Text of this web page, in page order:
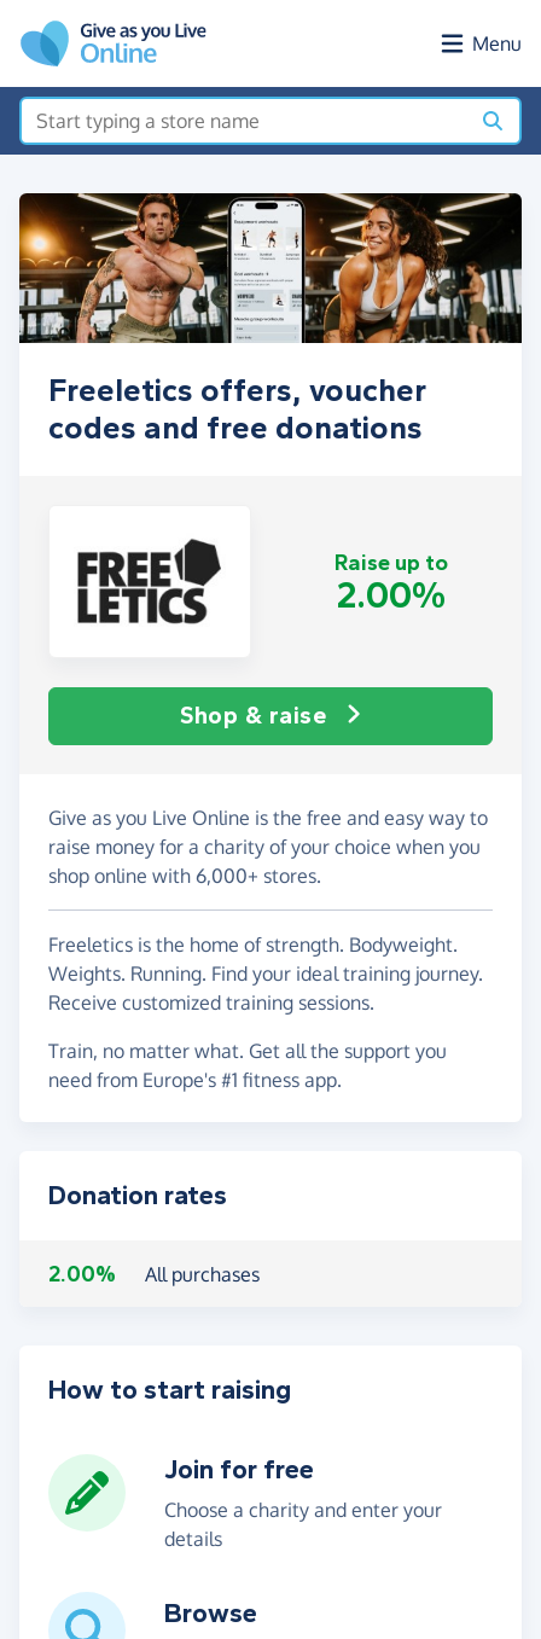
Menu
Freeletics offers, voucher
codes and free donations
Raise up to
2.00%
Shop & raise
Give as you Live Online is the free and easy way to
raise money for a charity of your choice when you
shop online with 6,000+ stores.
Freeletics is the home of strength. Bodyweight.
Weights. Running. Find your ideal training journey.
Receive customized training sessions.
Train, no matter what. Get all the support you
need from Europe's #1 fitness app.
Donation rates
2.00% All purchases
How to start raising
Join for free
Choose a charity and enter your
details
Browse